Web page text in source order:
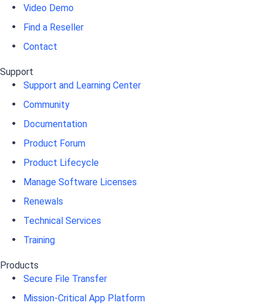
Video Demo
Find a Reseller
Contact
Support
Support and Learning Center
Community
Documentation
Product Forum
Product Lifecycle
Manage Software Licenses
Renewals
Technical Services
Training
Products
Secure File Transfer
Mission-Critical App Platform